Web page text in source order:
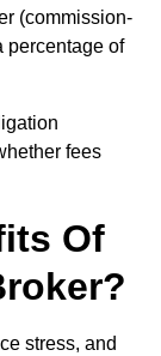
(commission-
percentage of
fees
Of
stress, and